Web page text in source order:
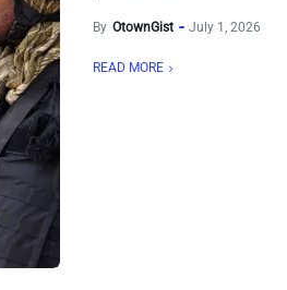
By OtownGist July 1, 2026
READ MORE